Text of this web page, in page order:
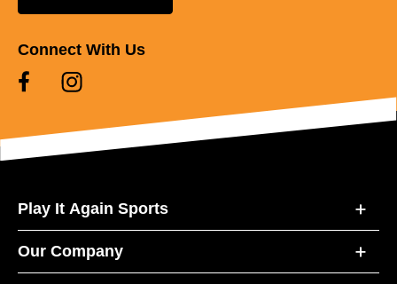
Connect With Us
Play It Again Sports
Our Company